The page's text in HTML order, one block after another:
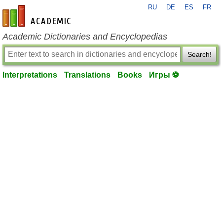
en-academic.com
RU DE ES FR
Academic Dictionaries and Encyclopedias
Search!
Interpretations Translations Books Игры ⚽